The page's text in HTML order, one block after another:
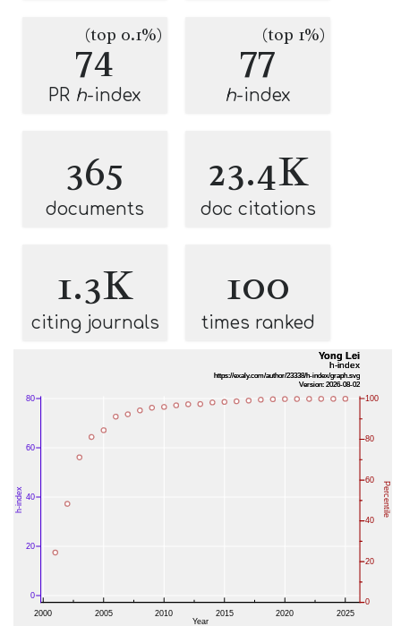
74
(top 0.1%)
PR h-index
77(top 1%)
h-index
365
documents
23.4K
doc citations
1.3K
citing journals
100
times ranked